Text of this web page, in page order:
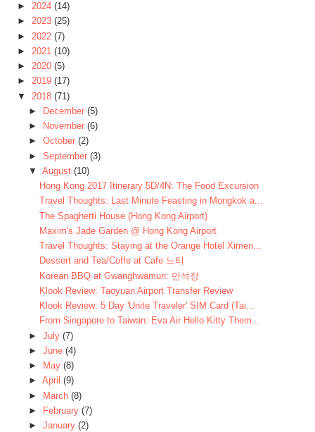
► 2024 (14)
► 2023 (25)
► 2022 (7)
► 2021 (10)
► 2020 (5)
► 2019 (17)
▼ 2018 (71)
►
December (5)
►
November (6)
► October (2)
► September (3)
▼ August (10)
Hong Kong 2017 Itinerary 5D/4N: The Food Excursion
Travel Thoughts: Last Minute Feasting in Mongkok a...
The Spaghetti House (Hong Kong Airport)
Maxim's Jade Garden @ Hong Kong Airport
Travel Thoughts: Staying at the Orange Hotel Ximen...
Dessert and Tea/Coffe at Cafe 느티
Korean BBQ at Gwanghwamun: 만석장
Klook Review: Taoyuan Airport Transfer Review
Klook Review: 5 Day 'Unite Traveler' SIM Card (Tai...
From Singapore to Taiwan: Eva Air Hello Kitty Them...
► July (7)
► June (4)
►
May (8)
► April (9)
► March (8)
►
February (7)
► January (2)